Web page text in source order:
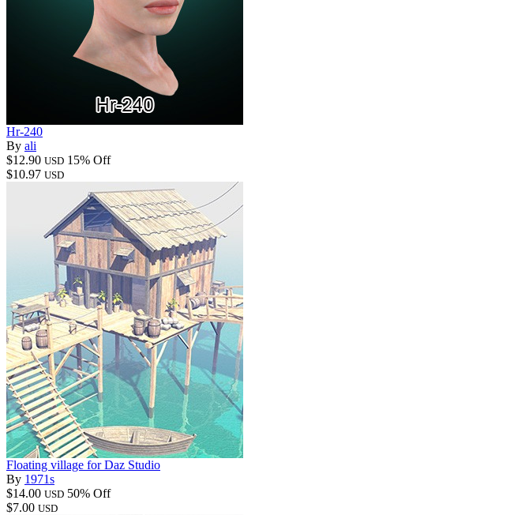
Hr-240
By ali
$12.90 USD 15% Off
$10.97 USD
Floating village for Daz Studio
By 1971s
$14.00 USD 50% Off
$7.00 USD